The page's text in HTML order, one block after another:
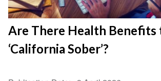
Are There Health Benefits
‘California Sober’?